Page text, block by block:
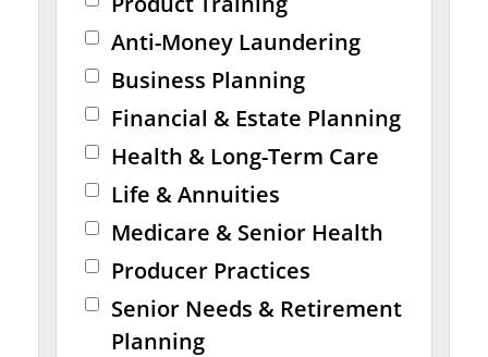
Anti-Money Laundering
Business Planning
Financial & Estate Planning
Health & Long-Term Care
Life & Annuities
Medicare & Senior Health
Producer Practices
Senior Needs & Retirement
Planning